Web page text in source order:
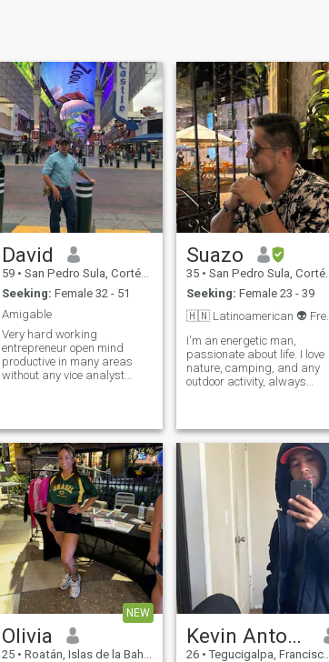
David
59 • San Pedro Sula, Cortés, Honduras
Seeking: Female 32 - 51
Amigable
Very hard working
entrepreneur open mind
productive in many areas
without any vice analyst
and spiritual above all
respectful of the law and
people me i feel like being a
simple man with good
friendly and helpful mood i
live normal life i do not let
myself be carried away by la
vanity i don't think i'm a
special man because we are
human we make mistakes
and every day i try to camper
the bad what i did yesterday
if we see life we have to live
life as the day presents
grease to god for all day
Suazo
35 • San Pedro Sula, Cortés, Honduras
Seeking: Female 23 - 39
🇭🇳 Latinoamerican 👽 Free-spirited, independent
I'm an energetic man,
passionate about life. I love
nature, camping, and any
outdoor activity, always
know what I want. I strive to
live every day with joy and
optimism. I'm looki
NEW
Olivia
25 • Roatán, Islas de la Bahía, Honduras
Kevin Antonio
26 • Tegucigalpa, Francisco Morazán, Honduras